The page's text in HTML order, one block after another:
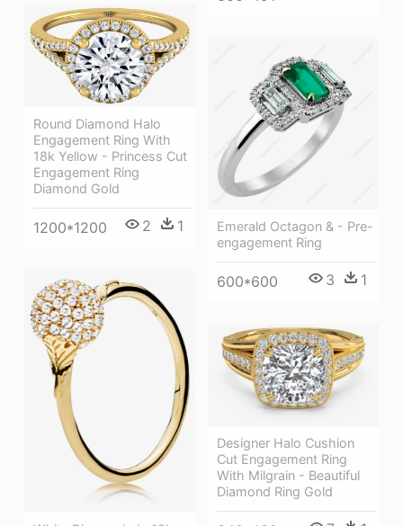
Round Diamond Halo
Engagement Ring With
18k Yellow - Princess Cut
Engagement Ring
Diamond Gold
1200*1200 2 1
Emerald Octagon & - Pre-
engagement Ring
600*600 3 1
Designer Halo Cushion
Cut Engagement Ring
With Milgrain - Beautiful
Diamond Ring Gold